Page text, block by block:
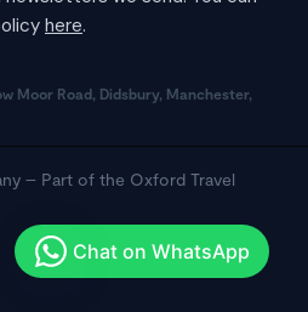
Moor Road, Didsbury, Manchester,
– Part of the Oxford Travel